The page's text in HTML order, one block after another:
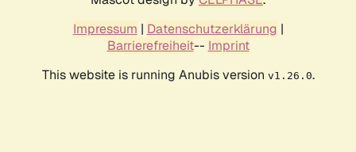
Impressum | Datenschutzerklärung |
Barrierefreiheit-- Imprint
This website is running Anubis version v1.26.0.